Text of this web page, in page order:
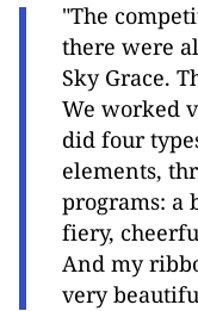
"The
there were
Sky Grace.
We worked
did four
elements,
programs: a
fiery,
And my
very